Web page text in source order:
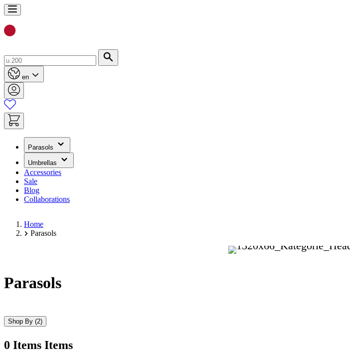
Skip
to
Content
en
Parasols
(has
submenu)
Umbrellas
(has
submenu)
Accessories
Sale
Blog
Collaborations
Home
Parasols
Parasols
Shop By (2)
0 Items Items